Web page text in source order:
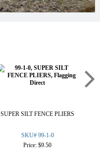
SUPER SILT FENCE PLIERS
SKU# 99-1-0
Price: $9.50